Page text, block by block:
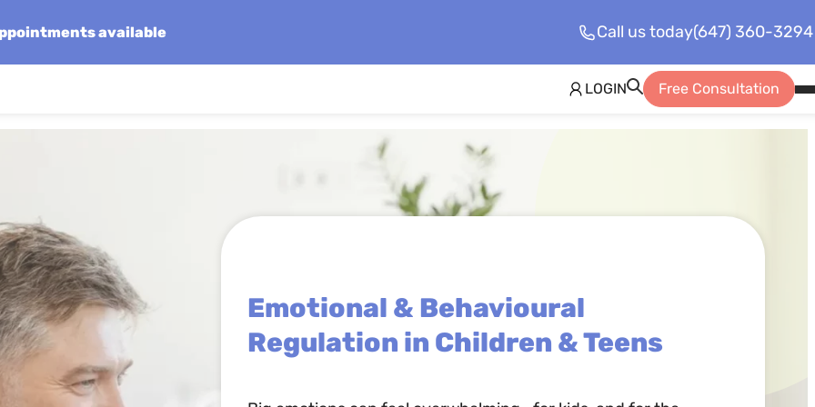
available Call us today(647) 360-3294
LOGIN Free Consultation
Emotional & Behavioural
Regulation in Children & Teens